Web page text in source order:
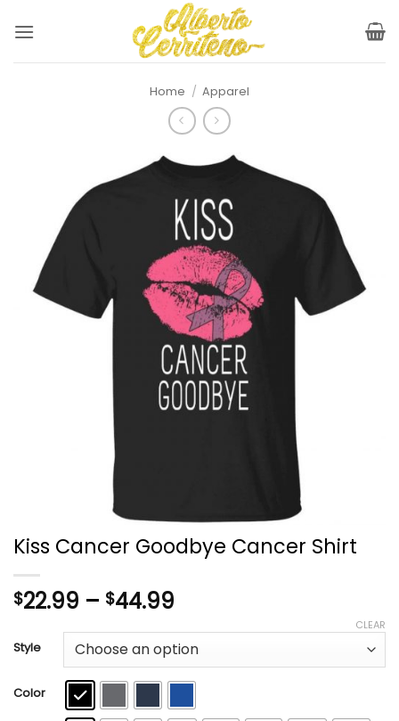
Home / Apparel
Kiss Cancer Goodbye Cancer Shirt
$22.99 – $44.99
$22.99
through
$44.99
Style
Color
CLEAR